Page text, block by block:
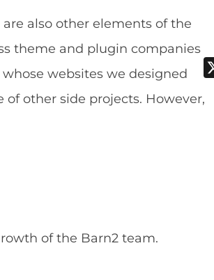
also other elements of the
theme and plugin companies
websites we designed
other side projects. However,
of the Barn2 team.